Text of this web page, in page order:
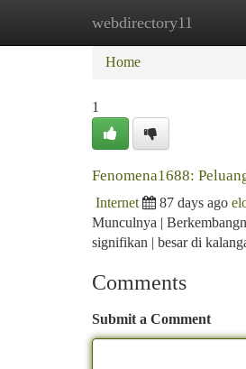
webdirectory11
Home New Site
Home
1
Fenomena1688:
Internet 87 days ago
Munculnya |
signifikan | besar di
Comments
Submit a Comment